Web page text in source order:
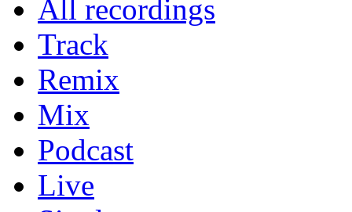
All recordings
Track
Remix
Mix
Podcast
Live